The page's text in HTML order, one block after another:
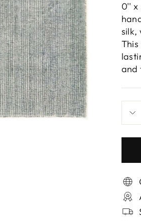
0'' x
silk,
and